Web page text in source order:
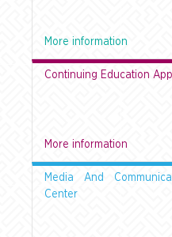
More information
Continuing Education
More information
Media And
Center